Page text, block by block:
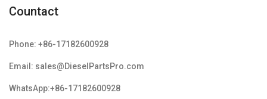
Countact
Phone: +86-17182600928
Email: sales@DieselPartsPro.com
WhatsApp:+86-17182600928